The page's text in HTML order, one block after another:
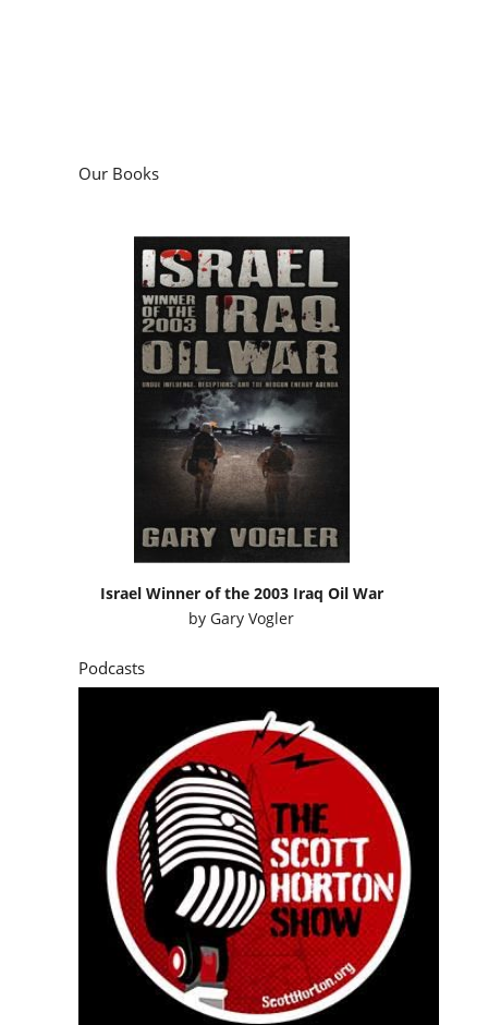
Our Books
Israel Winner of the 2003 Iraq Oil War
byGary Vogler
Podcasts